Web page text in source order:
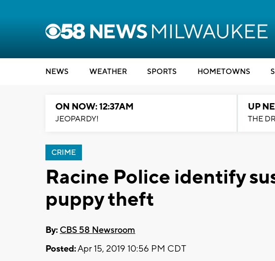
NEWS WEATHER SPORTS HOMETOWNS
ON NOW: 12:37AM
JEOPARDY!
UP
THE
CRIME
Racine Police identify
puppy theft
By: CBS 58 Newsroom
Posted:Apr 15, 2019 10:56 PM CDT